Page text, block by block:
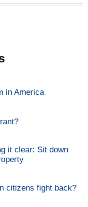
in America
it clear: Sit down
citizens fight back?